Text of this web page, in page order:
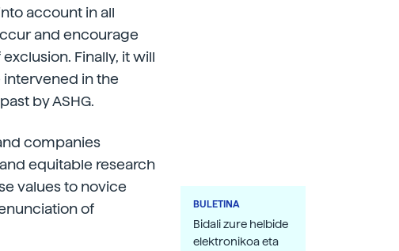
account in all
and encourage
Finally, it will
in the
by ASHG.
companies
equitable research
values to novice
of
BULETINA
Bidali zure helbide
elektronikoa eta